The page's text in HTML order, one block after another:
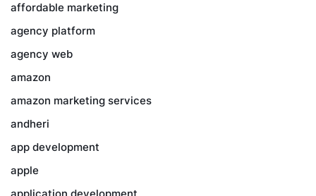
affordable marketing
agency platform
agency web
amazon
amazon marketing services
andheri
app development
apple